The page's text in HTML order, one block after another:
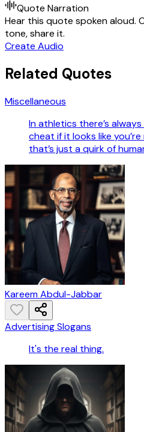
Quote Narration
Hear this quote spoken aloud.
tone, share it.
Create Audio
Related Quotes
Miscellaneous
In athletics there’s
cheat if it looks like
that’s just a quirk of
Kareem Abdul-Jabbar
Advertising Slogans
It's the real thing.